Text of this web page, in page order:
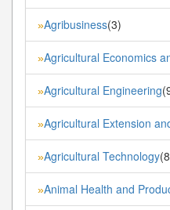
»Agribusiness(3)
»Agricultural Economics
»Agricultural Engineering
»Agricultural Extension
»Agricultural Technology
»Animal Health and